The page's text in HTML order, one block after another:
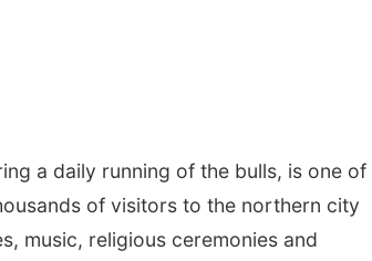
a daily running of the bulls, is one of
of visitors to the northern city
music, religious ceremonies and